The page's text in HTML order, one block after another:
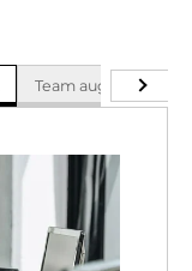
Team augmentation